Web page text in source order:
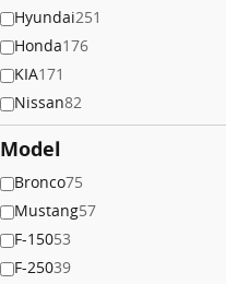
Hyundai251
Honda176
KIA171
Nissan82
Model
Bronco75
Mustang57
F-15053
F-25039